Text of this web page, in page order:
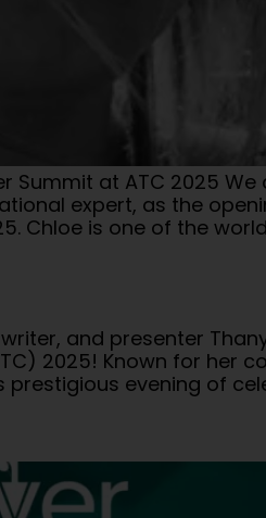
Summit at ATC 2025
expert, as the
Chloe is one of the
and presenter
2025! Known for her
evening of